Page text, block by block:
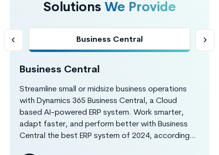
Solutions We Provide
Business Central
Business Central
Streamline small or midsize business operations
with Dynamics 365 Business Central, a Cloud
based AI-powered ERP system. Work smarter,
adapt faster, and perform better with Business
Central the best ERP system of 2024, according